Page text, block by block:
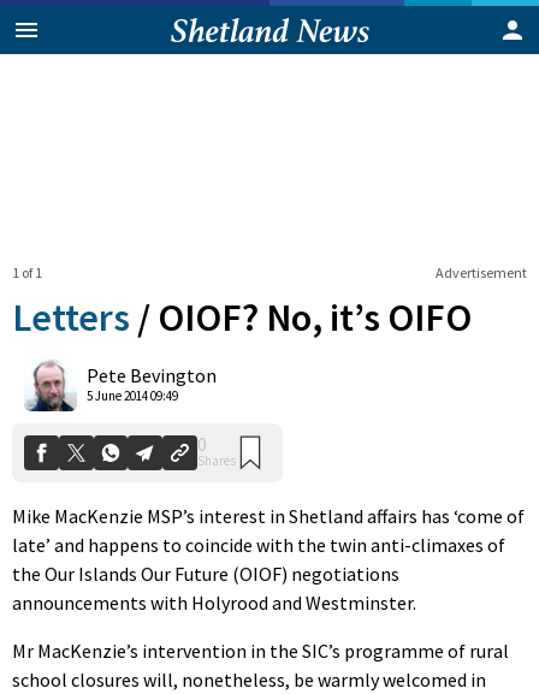
Advertisement
1 of 1
Letters / OIOF? No, it’s OIFO
Pete Bevington
5 June 2014 09:49
0
Shares
Mike MacKenzie MSP’s interest in Shetland affairs has ‘come of
late’ and happens to coincide with the twin anti-climaxes of
the Our Islands Our Future (OIOF) negotiations
announcements with Holyrood and Westminster.
Mr MacKenzie’s intervention in the SIC’s programme of rural
school closures will, nonetheless, be warmly welcomed in